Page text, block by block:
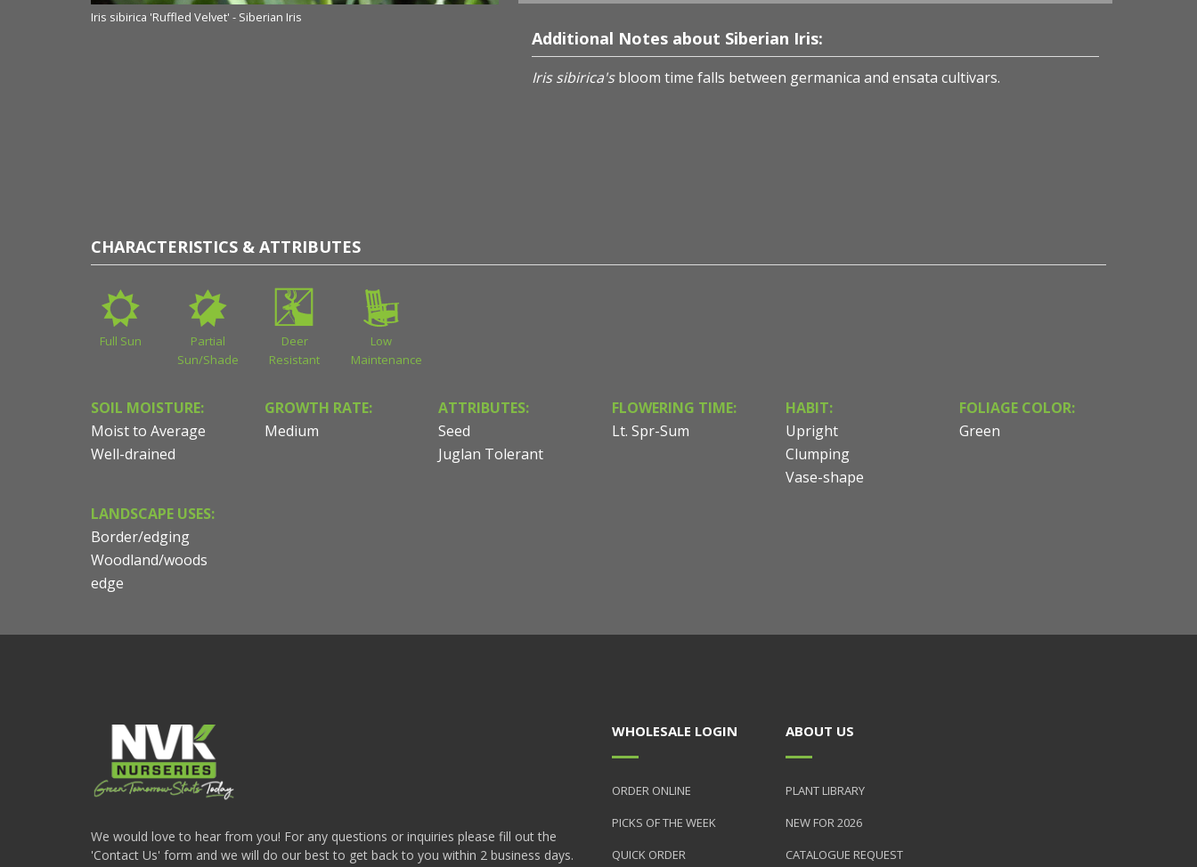
Iris sibirica 'Ruffled Velvet' - Siberian Iris
Additional Notes about Siberian Iris:
Iris sibirica'sbloom time falls between germanica and ensata cultivars.
CHARACTERISTICS & ATTRIBUTES
Full Sun
Partial
Sun/Shade
Deer
Resistant
Low
Maintenance
SOIL MOISTURE:
Moist to Average
Well-drained
GROWTH RATE:
Medium
ATTRIBUTES:
Seed
Juglan Tolerant
FLOWERING TIME:
Lt. Spr-Sum
HABIT:
Upright
Clumping
Vase-shape
FOLIAGE COLOR:
Green
LANDSCAPE USES:
Border/edging
Woodland/woods
edge
We would love to hear from you! For any questions or inquiries please fill out the
'Contact Us' form and we will do our best to get back to you within 2 business days.
WHOLESALE LOGIN
ORDER ONLINE
PICKS OF THE WEEK
QUICK ORDER
ABOUT US
PLANT LIBRARY
NEW FOR 2026
CATALOGUE REQUEST